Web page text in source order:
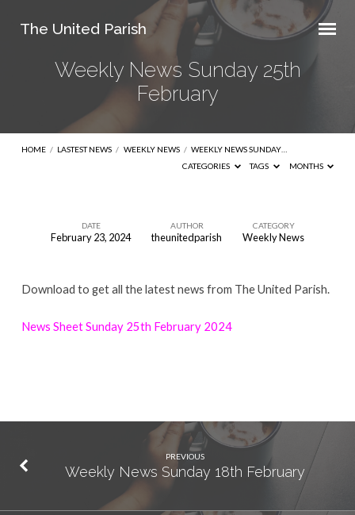
The United Parish
Weekly News Sunday 25th
February
HOME / LASTEST NEWS / WEEKLY NEWS / WEEKLY NEWS SUNDAY…
CATEGORIES
TAGS MONTHS
Sunday
February
DATE
February 23, 2024
AUTHOR
theunitedparish
CATEGORY
Weekly News
Download to get all the latest news from The United Parish.
News Sheet Sunday 25th February 2024
PREVIOUS
Weekly News Sunday 18th February